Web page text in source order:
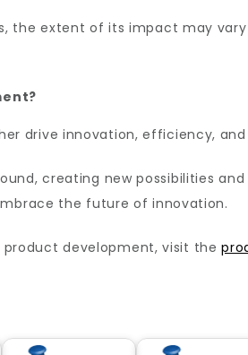
the extent of its impact may
drive innovation, efficiency,
creating new possibilities
the future of innovation.
product development, visit the